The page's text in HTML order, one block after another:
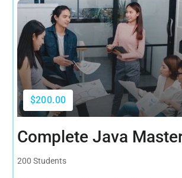
$200.00
Complete Java
200 Students